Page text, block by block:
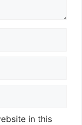
in this